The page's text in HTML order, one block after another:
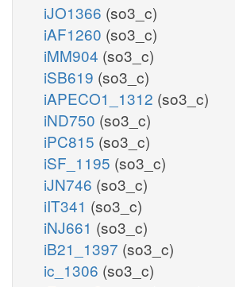
iJO1366 (so3_c)
iAF1260 (so3_c)
iMM904 (so3_c)
iSB619 (so3_c)
iAPECO1_1312 (so3_c)
iND750 (so3_c)
iPC815 (so3_c)
iSF_1195 (so3_c)
iJN746 (so3_c)
iIT341 (so3_c)
iNJ661 (so3_c)
iB21_1397 (so3_c)
ic_1306 (so3_c)